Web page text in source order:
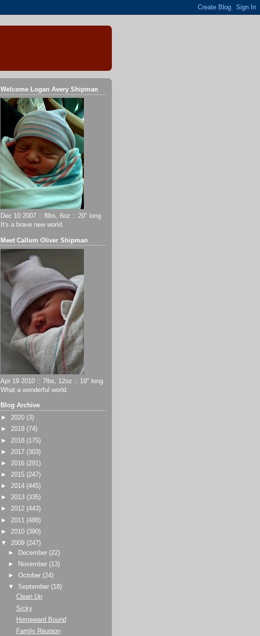
Welcome Logan Avery Shipman
Dec 10 2007 :: 8lbs, 6oz :: 20" long
It's a brave new world.
Meet Callum Oliver Shipman
Apr 19 2010 :: 7lbs, 12oz :: 19" long
What a wonderful world.
Blog Archive
► 2020 (3)
► 2019 (74)
► 2018 (175)
► 2017 (303)
► 2016 (291)
► 2015 (247)
► 2014 (445)
► 2013 (335)
► 2012 (443)
► 2011 (488)
► 2010 (390)
▼ 2009 (247)
►
December (22)
►
November (13)
►October (24)
▼ September (18)
Clean Up
Sicky
Homeward Bound
Family Reunion